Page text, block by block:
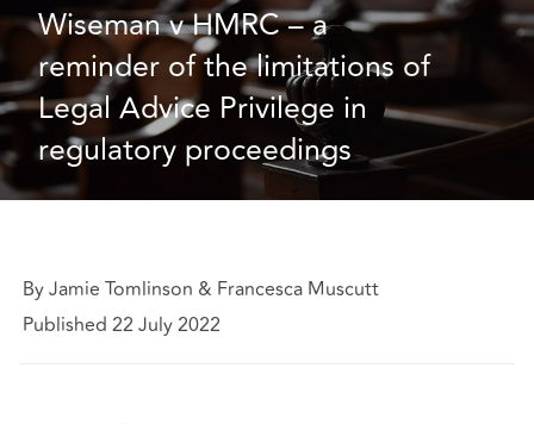
Wiseman v HMRC – a
reminder of the limitations of
Legal Advice Privilege in
regulatory proceedings
By Jamie Tomlinson & Francesca Muscutt
Published 22 July 2022